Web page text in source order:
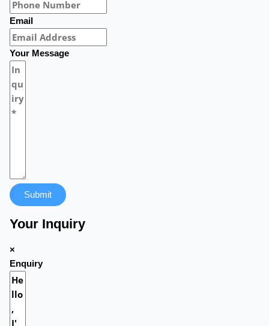
Email
Your Message
Submit
Your Inquiry
×
Enquiry